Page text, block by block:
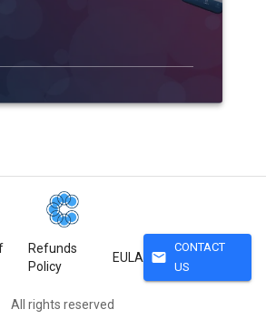
Refunds
Policy
EULA mail
CONTACT
US
All rights reserved